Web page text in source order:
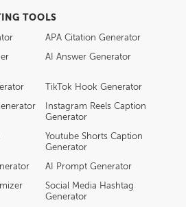
TOOLS
APA Citation Generator
AI Answer Generator
TikTok Hook Generator
Instagram Reels Caption
Generator
Youtube Shorts Caption
Generator
AI Prompt Generator
Social Media Hashtag
Generator